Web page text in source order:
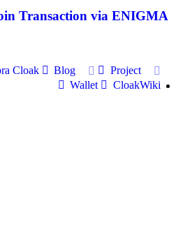
Transaction via ENIGMA
Cloak Blog
Project
Wallet
CloakWiki